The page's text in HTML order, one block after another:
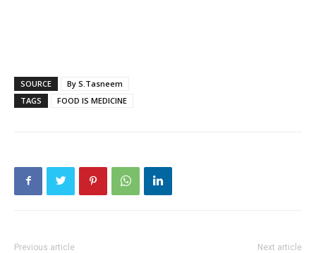
SOURCE
By S.Tasneem
TAGS
FOOD IS MEDICINE
Previous article Next article